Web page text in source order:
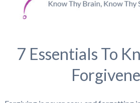
7 Essentials To